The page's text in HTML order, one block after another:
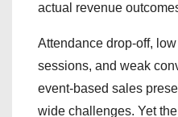
actual revenue
Attendance drop-off,
sessions, and weak
event-based sales
wide challenges. Yet